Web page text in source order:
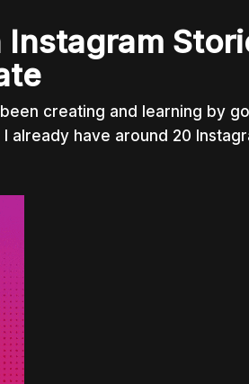
Instagram
creating and learning by
already have around 20